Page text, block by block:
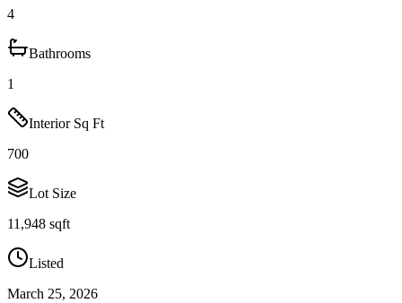
4
Bathrooms
1
Interior Sq Ft
700
Lot Size
11,948 sqft
Listed
March 25, 2026